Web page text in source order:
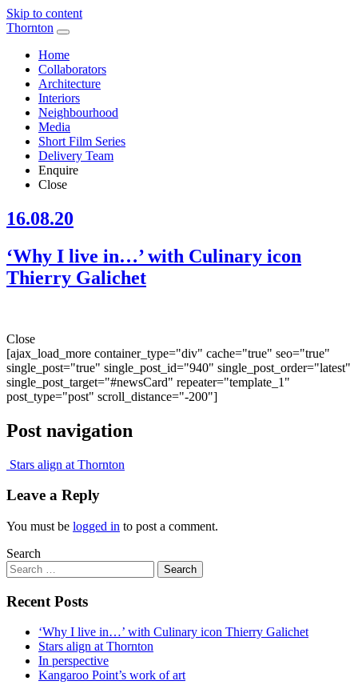
Skip to content
Thornton
Home
Collaborators
Architecture
Interiors
Neighbourhood
Media
Short Film Series
Delivery Team
Enquire
Close
16.08.20
‘Why I live in…’ with Culinary icon
Thierry Galichet
Close
[ajax_load_more container_type="div" cache="true" seo="true"
single_post="true" single_post_id="940" single_post_order="latest"
single_post_target="#newsCard" repeater="template_1"
post_type="post" scroll_distance="-200"]
Post navigation
Stars align at Thornton
Leave a Reply
You must be logged in to post a comment.
Search
Recent Posts
‘Why I live in…’ with Culinary icon Thierry Galichet
Stars align at Thornton
In perspective
Kangaroo Point’s work of art